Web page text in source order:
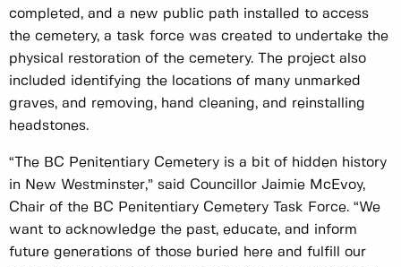
completed, and a new public path installed to access
the cemetery, a task force was created to undertake the
physical restoration of the cemetery. The project also
included identifying the locations of many unmarked
graves, and removing, hand cleaning, and reinstalling
headstones.
“The BC Penitentiary Cemetery is a bit of hidden history
in New Westminster,” said Councillor Jaimie McEvoy,
Chair of the BC Penitentiary Cemetery Task Force. “We
want to acknowledge the past, educate, and inform
future generations of those buried here and fulfill our